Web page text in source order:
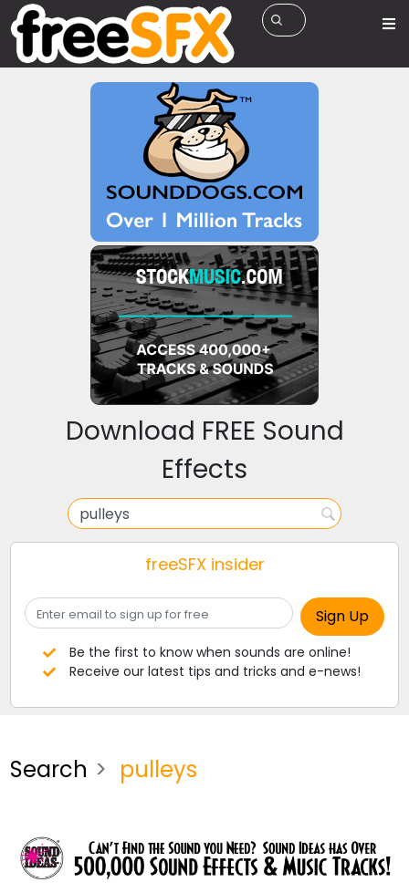
Download FREE Sound
Effects
freeSFX insider
Be the first to know when sounds are online!
Receive our latest tips and tricks and e-news!
Search pulleys